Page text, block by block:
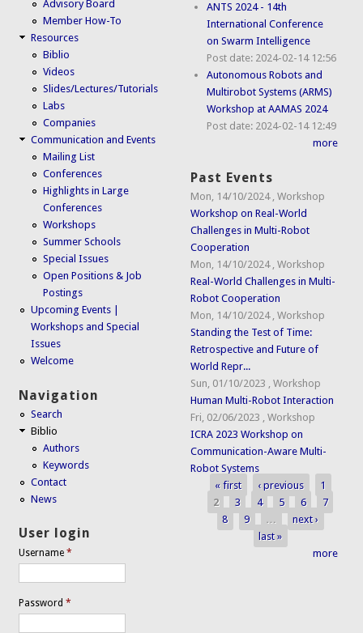
Advisory Board
Member How-To
Resources
Biblio
Videos
Slides/Lectures/Tutorials
Labs
Companies
Communication and Events
Mailing List
Conferences
Highlights in Large
Conferences
Workshops
Summer Schools
Special Issues
Open Positions & Job
Postings
Upcoming Events |
Workshops and Special
Issues
Welcome
Navigation
Search
Biblio
Authors
Keywords
Contact
News
User login
Username*
Password*
ANTS 2024 - 14th
International Conference
on Swarm Intelligence
Post date: 2024-02-14 12:56
Autonomous Robots and
Multirobot Systems (ARMS)
Workshop at AAMAS 2024
Post date: 2024-02-14 12:49
more
Past Events
Mon, 14/10/2024 ,Workshop
Workshop on Real-World
Challenges in Multi-Robot
Cooperation
Mon, 14/10/2024 ,Workshop
Real-World Challenges in Multi-
Robot Cooperation
Mon, 14/10/2024 ,Workshop
Standing the Test of Time:
Retrospective and Future of
World Repr...
Sun, 01/10/2023
,Workshop
Human Multi-Robot Interaction
Fri, 02/06/2023
,Workshop
ICRA 2023 Workshop on
Communication-Aware Multi-
Robot Systems
Pages
« first ‹ previous
1
2
3 4 5 6
7
8
9 …
next ›
last »
more